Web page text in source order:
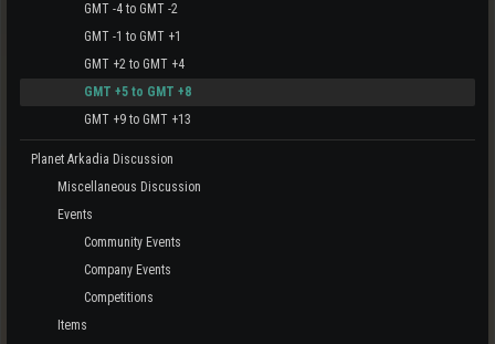
GMT -4 to GMT -2
GMT -1 to GMT +1
GMT +2 to GMT +4
GMT +5 to GMT +8
GMT +9 to GMT +13
Planet Arkadia Discussion
Miscellaneous Discussion
Events
Community Events
Company Events
Competitions
Items